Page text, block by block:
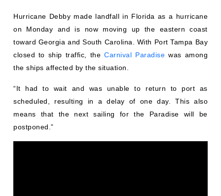
Hurricane Debby made landfall in Florida as a hurricane
on Monday and is now moving up the eastern coast
toward Georgia and South Carolina. With Port Tampa Bay
closed to ship traffic, theCarnival Paradise was among
the ships affected by the situation.
“It had to wait and was unable to return to port as
scheduled, resulting in a delay of one day. This also
means that the next sailing for the Paradise will be
postponed.”